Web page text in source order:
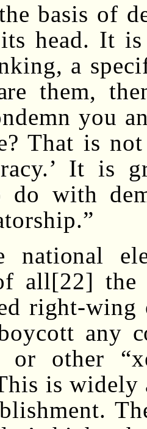
basis of
head. It is
a
them,
you
That is
It is
do with
national
all[22] the
right-wing
any
or other
is widely